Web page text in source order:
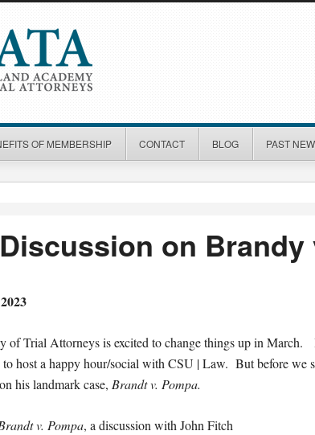
OF MEMBERSHIP CONTACT BLOG PAST
on Brandy
of Trial Attorneys is excited to change things up in
host a happy hour/social with CSU | Law. But before we
his landmark case, Brandt v. Pompa.
v. Pompa, a discussion with John Fitch